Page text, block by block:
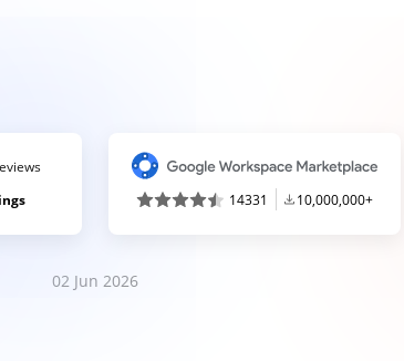
14331 10,000,000+
02 Jun 2026